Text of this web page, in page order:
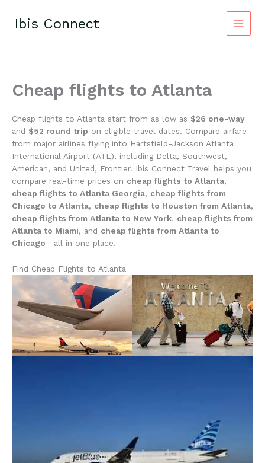
contentIbis Connect
Cheap flights to Atlanta
Cheap flights to Atlanta start from as low as $26 one-way
and $52 round trip on eligible travel dates. Compare airfare
from major airlines flying into Hartsfield-Jackson Atlanta
International Airport (ATL), including Delta, Southwest,
American, and United, Frontier. Ibis Connect Travel helps you
compare real-time prices on cheap flights to Atlanta,
cheap flights to Atlanta Georgia, cheap flights from
Chicago to Atlanta, cheap flights to Houston from Atlanta,
cheap flights from Atlanta to New York, cheap flights from
Atlanta to Miami, and cheap flights from Atlanta to
Chicago—all in one place.
Find Cheap Flights to Atlanta